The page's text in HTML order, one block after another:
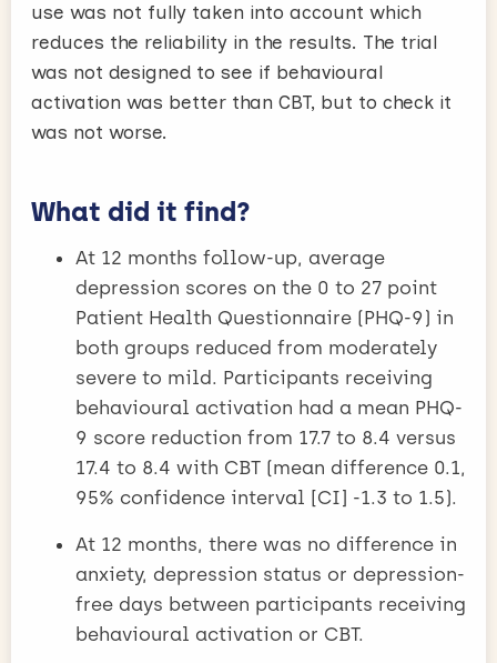
use was not fully taken into account which
reduces the reliability in the results. The trial
was not designed to see if behavioural
activation was better than CBT, but to check it
was not worse.
What did it find?
At 12 months follow-up, average
depression scores on the 0 to 27 point
Patient Health Questionnaire (PHQ-9) in
both groups reduced from moderately
severe to mild. Participants receiving
behavioural activation had a mean PHQ-
9 score reduction from 17.7 to 8.4 versus
17.4 to 8.4 with CBT (mean difference 0.1,
95% confidence interval [CI] -1.3 to 1.5).
At 12 months, there was no difference in
anxiety, depression status or depression-
free days between participants receiving
behavioural activation or CBT.